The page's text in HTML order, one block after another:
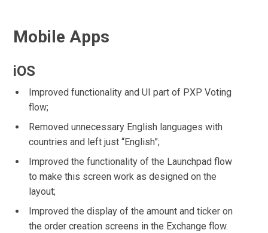
Mobile Apps
iOS
Improved functionality and UI part of PXP Voting
flow;
Removed unnecessary English languages with
countries and left just “English”;
Improved the functionality of the Launchpad flow
to make this screen work as designed on the
layout;
Improved the display of the amount and ticker on
the order creation screens in the Exchange flow.